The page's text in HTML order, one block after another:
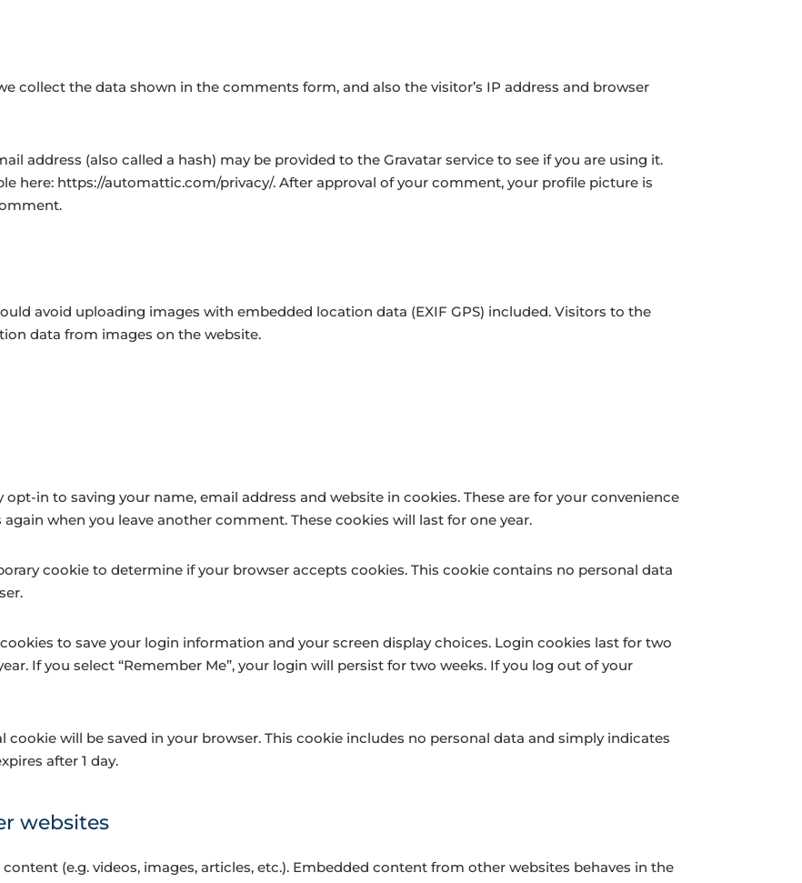
collect the data shown in the comments form, and also the visitor’s IP address and browser
address (also called a hash) may be provided to the Gravatar service to see if you are using it.
here: https://automattic.com/privacy/. After approval of your comment, your profile picture is
avoid uploading images with embedded location data (EXIF GPS) included. Visitors to the
data from images on the website.
in to saving your name, email address and website in cookies. These are for your convenience
when you leave another comment. These cookies will last for one year.
cookie to determine if your browser accepts cookies. This cookie contains no personal data
to save your login information and your screen display choices. Login cookies last for two
If you select “Remember Me”, your login will persist for two weeks. If you log out of your
will be saved in your browser. This cookie includes no personal data and simply indicates
after 1 day.
websites
(e.g. videos, images, articles, etc.). Embedded content from other websites behaves in the